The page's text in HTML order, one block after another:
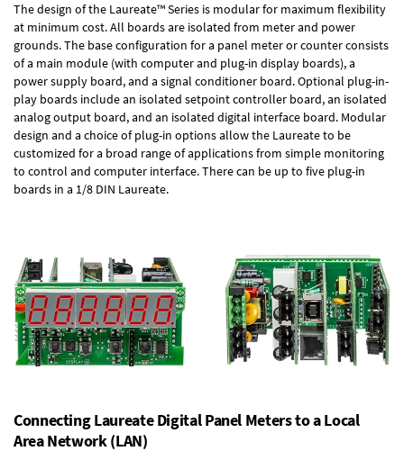
The design of the Laureate™ Series is modular for maximum flexibility
at minimum cost. All boards are isolated from meter and power
grounds. The base configuration for a panel meter or counter consists
of a main module (with computer and plug-in display boards), a
power supply board, and a signal conditioner board.Optional plug-in-
play boards include an isolated setpoint controller board, an isolated
analog output board, and an isolated digital interface board. Modular
design and a choice of plug-in options allow the Laureate to be
customized for a broad range of applications from simple monitoring
to control and computer interface. There can be up to five plug-in
boards in a 1/8 DIN Laureate.
Connecting Laureate Digital Panel Meters to a Local
Area Network (LAN)